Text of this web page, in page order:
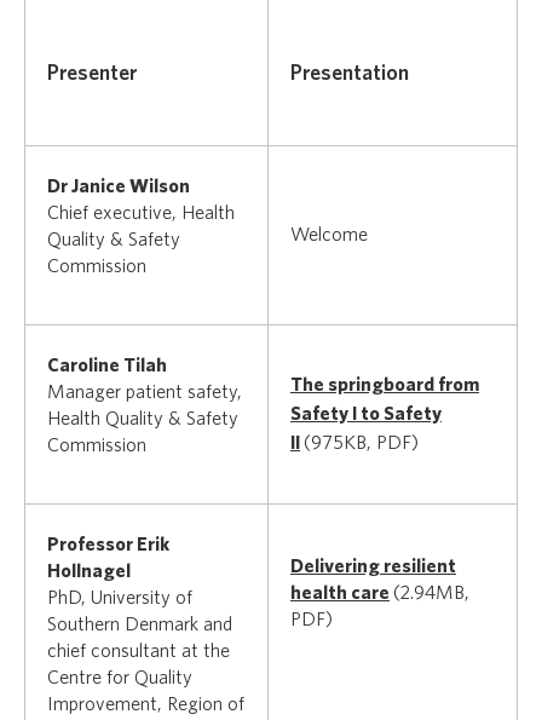
Presenter Presentation
Dr Janice Wilson
Chief executive, Health
Quality & Safety
Commission
Welcome
Caroline Tilah
Manager patient safety,
Health Quality & Safety
Commission
The springboard from
Safety I to Safety
(975KB, PDF)
Professor Erik
Hollnagel
PhD, University of
Southern Denmark and
chief consultant at the
Centre for Quality
Improvement, Region of
Delivering resilient
health care (2.94MB,
PDF)